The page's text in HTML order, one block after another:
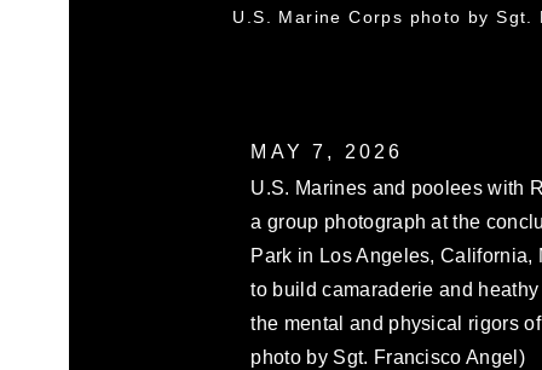
U.S. Marine Corps photo by Sgt.
MAY 7, 2026
U.S. Marines and poolees with
a group photograph at the
Park in Los Angeles, California,
to build camaraderie and
the mental and physical rigors
photo by Sgt. Francisco Angel)